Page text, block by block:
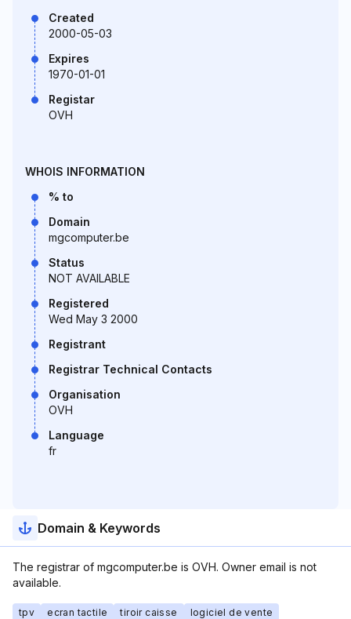
Created
2000-05-03
Expires
1970-01-01
Registar
OVH
WHOIS INFORMATION
% to
Domain
mgcomputer.be
Status
NOT AVAILABLE
Registered
Wed May 3 2000
Registrant
Registrar Technical Contacts
Organisation
OVH
Language
fr
Domain & Keywords
The registrar of mgcomputer.be is OVH. Owner email is not
available.
tpv ecran tactile tiroir caisse
logiciel de vente